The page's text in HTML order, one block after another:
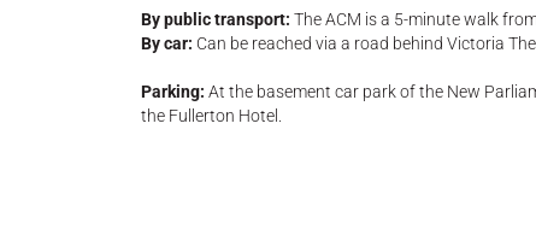
By public transport: The ACM is a 5-minute walk
By car: Can be reached via a road behind Victoria
Parking: At the basement car park of the New
the Fullerton Hotel.